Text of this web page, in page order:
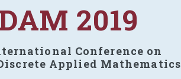
2019
Conference on
Applied Mathematics